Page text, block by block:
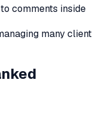
comments inside
many client